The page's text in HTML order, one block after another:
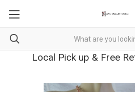
Local Pick up & Free